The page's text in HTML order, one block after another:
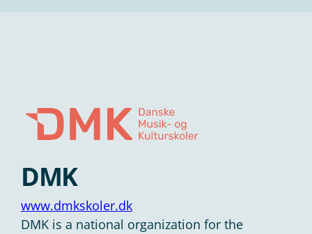
DMK
www.dmkskoler.dk
DMK is a national organization for the